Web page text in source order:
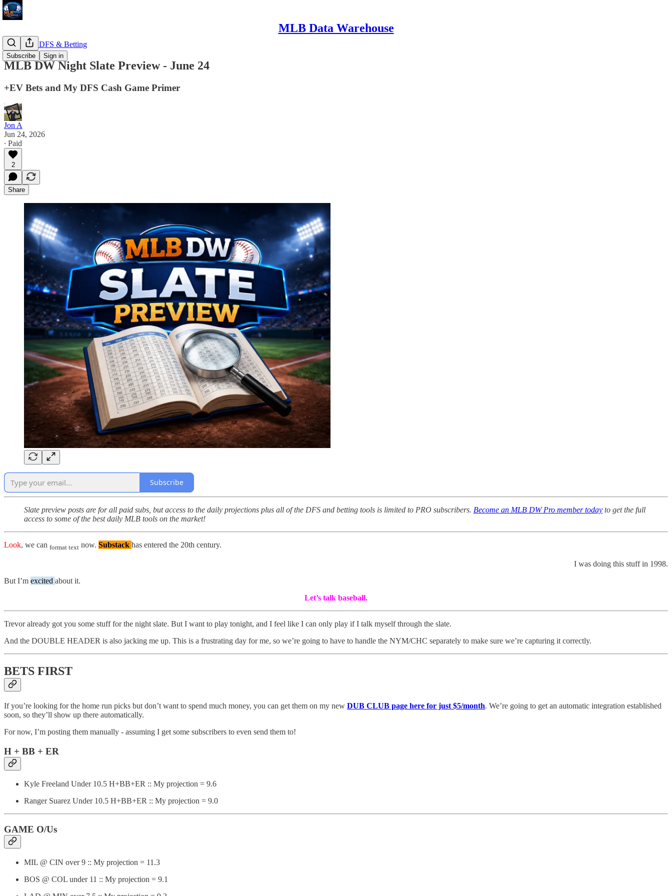
MLB Data Warehouse
Subscribe Sign in
MLB DW DFS & Betting
MLB DW Night Slate Preview - June 24
+EV Bets and My DFS Cash Game Primer
Jon A
Jun 24, 2026
∙ Paid
2
Share
Subscribe
Slate preview posts are for all paid subs, but access to the daily projections plus all of the DFS and betting tools is limited to PRO subscribers. Become an MLB DW Pro member today to get the full
access to some of the best daily MLB tools on the market!
Look, we can format text now. Substack has entered the 20th century.
I was doing this stuff in 1998.
But I’m excited about it.
Let’s talk baseball.
Trevor already got you some stuff for the night slate. But I want to play tonight, and I feel like I can only play if I talk myself through the slate.
And the DOUBLE HEADER is also jacking me up. This is a frustrating day for me, so we’re going to have to handle the NYM/CHC separately to make sure we’re capturing it correctly.
BETS FIRST
If you’re looking for the home run picks but don’t want to spend much money, you can get them on my new DUB CLUB page here for just $5/month. We’re going to get an automatic integration established
soon, so they’ll show up there automatically.
For now, I’m posting them manually - assuming I get some subscribers to even send them to!
H + BB + ER
Kyle Freeland Under 10.5 H+BB+ER :: My projection = 9.6
Ranger Suarez Under 10.5 H+BB+ER :: My projection = 9.0
GAME O/Us
MIL @ CIN over 9 :: My projection = 11.3
BOS @ COL under 11 :: My projection = 9.1